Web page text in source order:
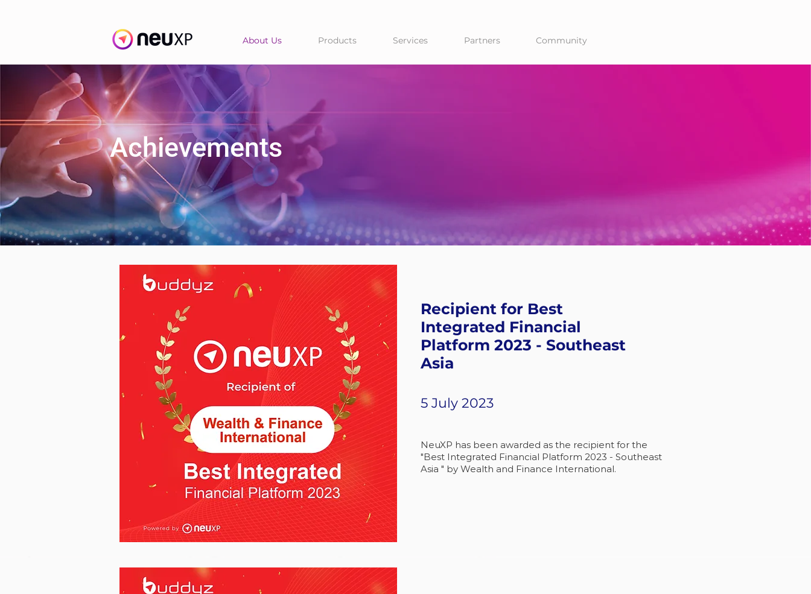
About Us Products Services Partners Community
Achievements
Recipient for Best
Integrated Financial
Platform 2023 - Southeast
Asia
5 July 2023
NeuXP has been awarded as the recipient for the
"Best Integrated Financial Platform 2023 - Southeast
Asia " by Wealth and Finance International.